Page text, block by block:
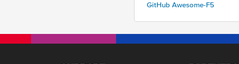
GitHub Awesome-F5